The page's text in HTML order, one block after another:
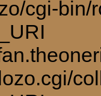
cgi-bin/